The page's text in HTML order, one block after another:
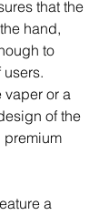
that the
hand,
to
vaper or a
of the
premium
a